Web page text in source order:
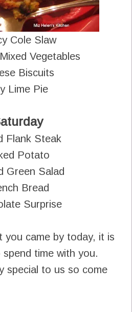
Cole Slaw
Vegetables
Biscuits
Lime Pie
Flank Steak
Potato
Green Salad
Bread
Surprise
you came by today, it is
time with you.
special to us so come